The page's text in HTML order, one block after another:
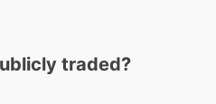
traded?